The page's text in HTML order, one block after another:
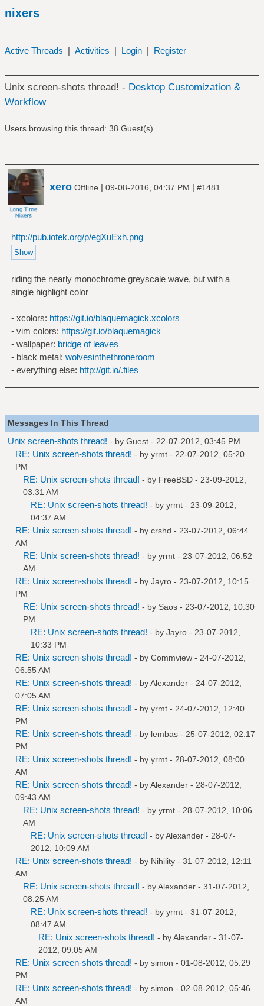
nixers
Active Threads | Activities | Login | Register
Unix screen-shots thread! - Desktop Customization &
Workflow
Users browsing this thread: 38 Guest(s)
xero Offline | 09-08-2016, 04:37 PM | #1481
http://pub.iotek.org/p/egXuExh.png
riding the nearly monochrome greyscale wave, but with a
single highlight color
- xcolors: https://git.io/blaquemagick.xcolors
- vim colors: https://git.io/blaquemagick
- wallpaper: bridge of leaves
- black metal: wolvesinthethroneroom
- everything else: http://git.io/.files
Messages In This Thread
Unix screen-shots thread! - by Guest - 22-07-2012, 03:45 PM
RE: Unix screen-shots thread! - by yrmt - 22-07-2012, 05:20
PM
RE: Unix screen-shots thread! - by FreeBSD - 23-09-2012,
03:31 AM
RE: Unix screen-shots thread! - by yrmt - 23-09-2012,
04:37 AM
RE: Unix screen-shots thread! - by crshd - 23-07-2012, 06:44
AM
RE: Unix screen-shots thread! - by yrmt - 23-07-2012, 06:52
AM
RE: Unix screen-shots thread! - by Jayro - 23-07-2012, 10:15
PM
RE: Unix screen-shots thread! - by Saos - 23-07-2012, 10:30
PM
RE: Unix screen-shots thread! - by Jayro - 23-07-2012,
10:33 PM
RE: Unix screen-shots thread! - by Commview - 24-07-2012,
06:55 AM
RE: Unix screen-shots thread! - byAlexander - 24-07-2012,
07:05 AM
RE: Unix screen-shots thread! - by yrmt - 24-07-2012, 12:40
PM
RE: Unix screen-shots thread! - by lembas - 25-07-2012, 02:17
PM
RE: Unix screen-shots thread! - by yrmt - 28-07-2012, 08:00
AM
RE: Unix screen-shots thread! - byAlexander - 28-07-2012,
09:43 AM
RE: Unix screen-shots thread! - by yrmt - 28-07-2012, 10:06
AM
RE: Unix screen-shots thread! - byAlexander - 28-07-
2012, 10:09 AM
RE: Unix screen-shots thread! - by Nihility - 31-07-2012, 12:11
AM
RE: Unix screen-shots thread! - byAlexander - 31-07-2012,
08:25 AM
RE: Unix screen-shots thread! - by yrmt - 31-07-2012,
08:47 AM
RE: Unix screen-shots thread! - byAlexander - 31-07-
2012, 09:05 AM
RE: Unix screen-shots thread! - by simon - 01-08-2012, 05:29
PM
RE: Unix screen-shots thread! - by simon - 02-08-2012, 05:46
AM